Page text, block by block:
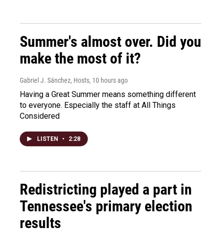
Summer's almost over. Did you
make the most of it?
Gabriel J. Sánchez, Hosts, 10 hours ago
Having a Great Summer means something different
to everyone. Especially the staff at All Things
Considered
LISTEN • 2:28
Redistricting played a part in
Tennessee's primary election
results